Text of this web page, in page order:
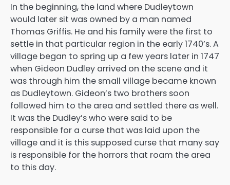
In the beginning, the land where Dudleytown
would later sit was owned by a man named
Thomas Griffis. He and his family were the first to
settle in that particular region in the early 1740’s. A
village began to spring up a few years later in 1747
when Gideon Dudley arrived on the scene and it
was through him the small village became known
as Dudleytown. Gideon’s two brothers soon
followed him to the area and settled there as well.
It was the Dudley’s who were said to be
responsible for a curse that was laid upon the
village and it is this supposed curse that many say
is responsible for the horrors that roam the area
to this day.